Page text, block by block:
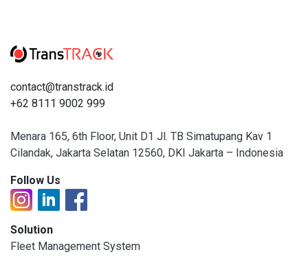
contact@transtrack.id
+62 8111 9002 999
Menara 165, 6th Floor, Unit D1 Jl. TB Simatupang Kav 1
Cilandak, Jakarta Selatan 12560, DKI Jakarta – Indonesia
Follow Us
Solution
Fleet Management System